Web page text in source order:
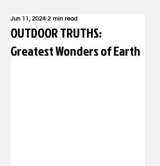
OUTDOOR TRUTHS:
Greatest Wonders of Earth
Jun 11, 2024 2 min read